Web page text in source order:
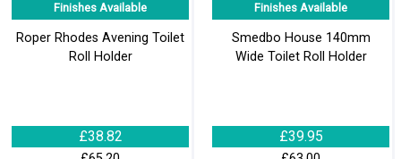
Finishes Available
Roper Rhodes Avening Toilet
Roll Holder
£38.82
Finishes Available
Smedbo House 140mm
Wide Toilet Roll Holder
£39.95